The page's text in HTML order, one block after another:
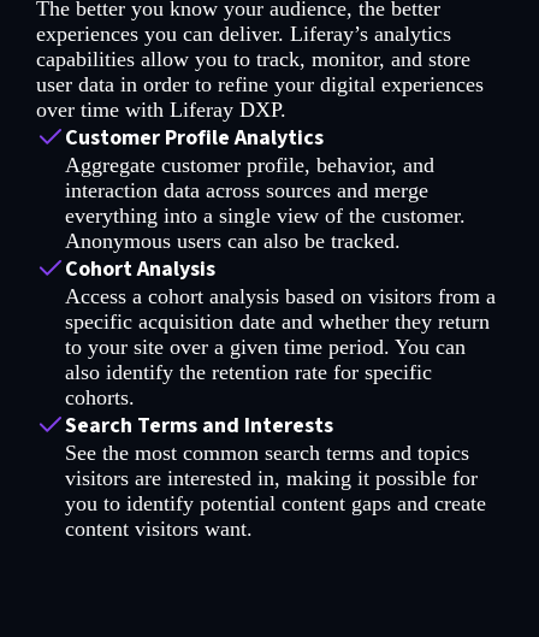
The better you know your audience, the better
experiences you can deliver. Liferay’s analytics
capabilities allow you to track, monitor, and store
user data in order to refine your digital experiences
over time with Liferay DXP.
Customer Profile Analytics
Aggregate customer profile, behavior, and
interaction data across sources and merge
everything into a single view of the customer.
Anonymous users can also be tracked.
Cohort Analysis
Access a cohort analysis based on visitors from a
specific acquisition date and whether they return
to your site over a given time period. You can
also identify the retention rate for specific
cohorts.
Search Terms and Interests
See the most common search terms and topics
visitors are interested in, making it possible for
you to identify potential content gaps and create
content visitors want.